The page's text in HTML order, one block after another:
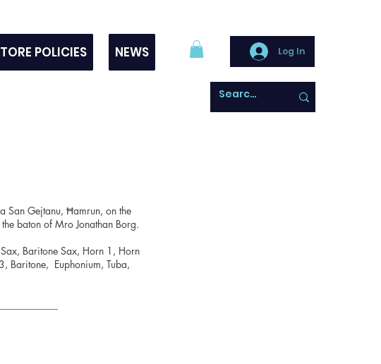
POLICIES NEWS Log In
San Gejtanu, Ħamrun, on the
baton of Mro Jonathan Borg.
Baritone Sax, Horn 1, Horn
Baritone, Euphonium, Tuba,